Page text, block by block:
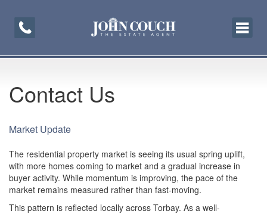
Toggle
Contact Us
Market Update
The residential property market is seeing its usual spring uplift,
with more homes coming to market and a gradual increase in
buyer activity. While momentum is improving, the pace of the
market remains measured rather than fast-moving.
This pattern is reflected locally across Torbay. As a well-